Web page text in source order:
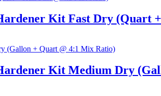
Kit Fast Dry (Quart
Kit Medium Dry